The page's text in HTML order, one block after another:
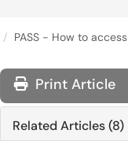
PASS - How to
Print Article
Related Articles (8)